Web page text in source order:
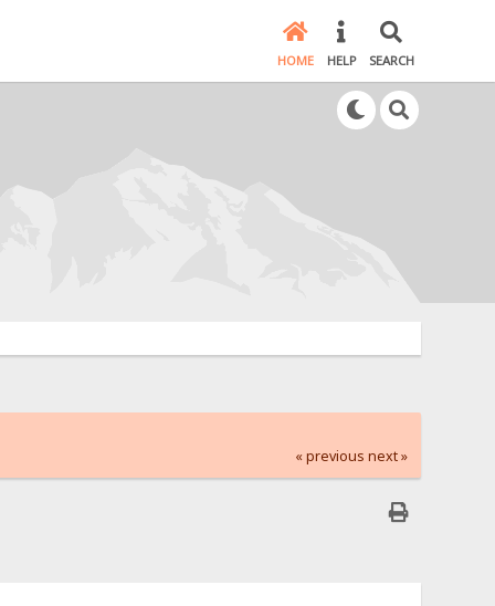
HOME HELP SEARCH
« previous next »